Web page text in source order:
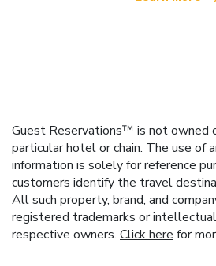
Guest Reservations™ is not owned
particular hotel or chain. The use of
information is solely for reference
customers identify the travel
All such property, brand, and
registered trademarks or
respective owners. Click here for